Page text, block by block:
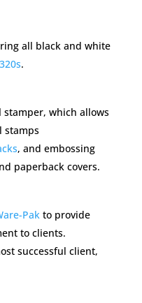
all black and white
.
which allows
stamps
, and embossing
paperback covers.
Pak to provide
to clients.
successful client,